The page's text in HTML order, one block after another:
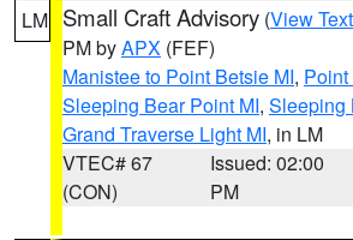
LM Small Craft Advisory (View Text
PM byAPX (FEF)
Manistee to Point Betsie MI,
Sleeping Bear Point MI, Sleeping
Grand Traverse Light MI, in LM
VTEC# 67
(CON)
Issued: 02:00
PM